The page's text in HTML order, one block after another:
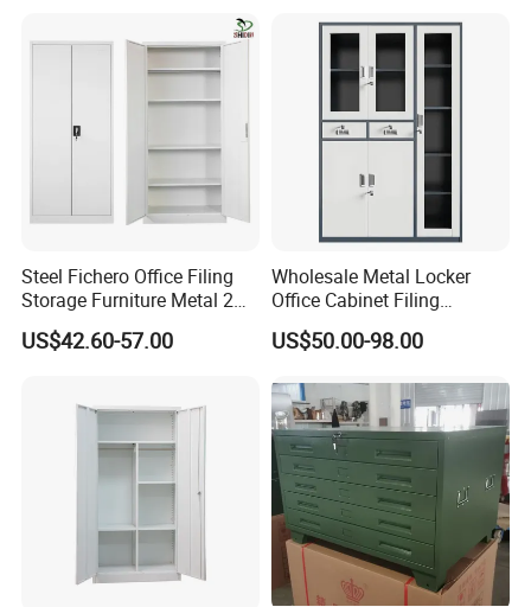
Steel Fichero Office Filing
Storage Furniture Metal 2
Door Lab Cupboard Cabinet
US$42.60-57.00
Wholesale Metal Locker
Office Cabinet Filing
Cupboard Office Furniture
Storage Filing Cabinet
US$50.00-98.00